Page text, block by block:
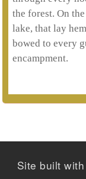
the forest. On
lake, that lay
bowed to every
encampment.
Site built with